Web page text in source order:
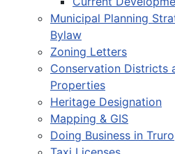
Municipal Planning
Bylaw
Zoning Letters
Conservation Districts
Properties
Heritage Designation
Mapping & GIS
Doing Business in Truro